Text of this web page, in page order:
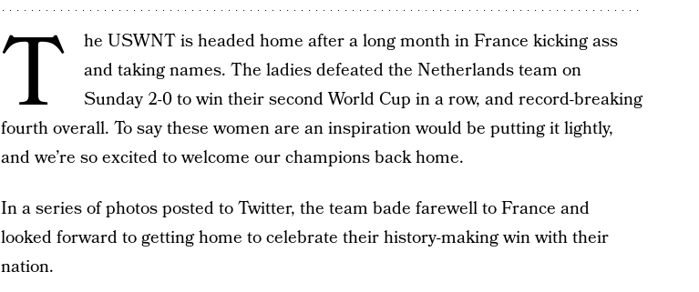
T
he USWNT is headed home after a long month in France kicking ass
and taking names. The ladies defeated the Netherlands team on
Sunday 2-0 to win their second World Cup in a row, and record-breaking
fourth overall. To say these women are an inspiration would be putting it lightly,
and we’re so excited to welcome our champions back home.
In a series of photos posted to Twitter, the team bade farewell to France and
looked forward to getting home to celebrate their history-making win with their
nation.